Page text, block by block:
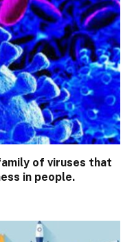
of viruses that
in people.